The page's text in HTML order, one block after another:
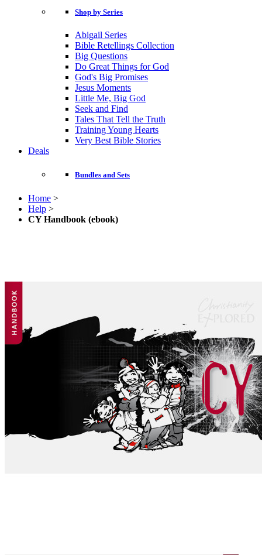
Shop by Series
Abigail Series
Bible Retellings Collection
Big Questions
Do Great Things for God
God's Big Promises
Jesus Moments
Little Me, Big God
Seek and Find
Tales That Tell the Truth
Training Young Hearts
Very Best Bible Stories
Deals
Bundles and Sets
Home >
Help >
CY Handbook (ebook)